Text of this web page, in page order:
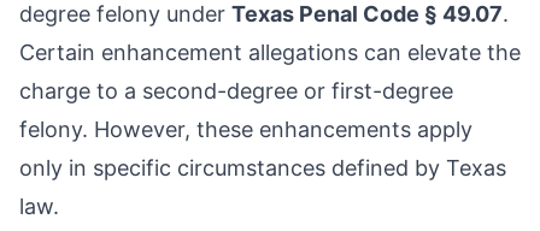
degree felony under Texas Penal Code § 49.07.
Certain enhancement allegations can elevate the
charge to a second-degree or first-degree
felony. However, these enhancements apply
only in specific circumstances defined by Texas
law.